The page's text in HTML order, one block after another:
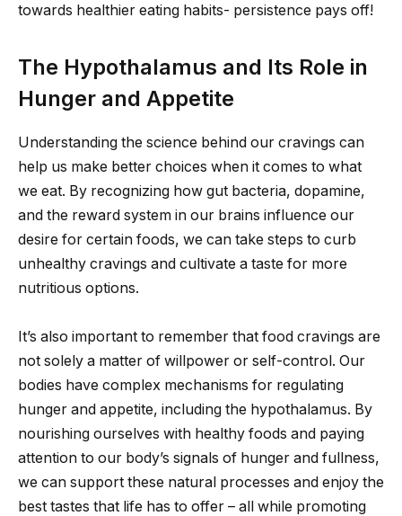
towards healthier eating habits- persistence pays off!
The Hypothalamus and Its Role in
Hunger and Appetite
Understanding the science behind our cravings can
help us make better choices when it comes to what
we eat. By recognizing how gut bacteria, dopamine,
and the reward system in our brains influence our
desire for certain foods, we can take steps to curb
unhealthy cravings and cultivate a taste for more
nutritious options.
It’s also important to remember that food cravings are
not solely a matter of willpower or self-control. Our
bodies have complex mechanisms for regulating
hunger and appetite, including the hypothalamus. By
nourishing ourselves with healthy foods and paying
attention to our body’s signals of hunger and fullness,
we can support these natural processes and enjoy the
best tastes that life has to offer – all while promoting